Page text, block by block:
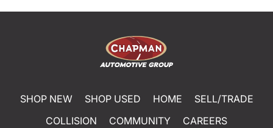
SHOP NEW SHOP USED HOME
SELL/TRADE
COLLISION
COMMUNITY
CAREERS